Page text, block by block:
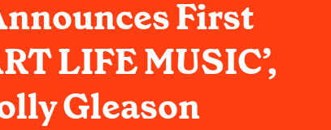
First
LIFE MUSIC’,
Gleason